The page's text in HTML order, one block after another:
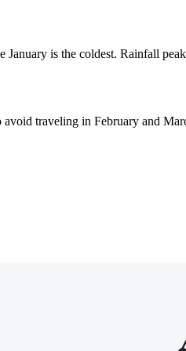
is the coldest. Rainfall
traveling in February and